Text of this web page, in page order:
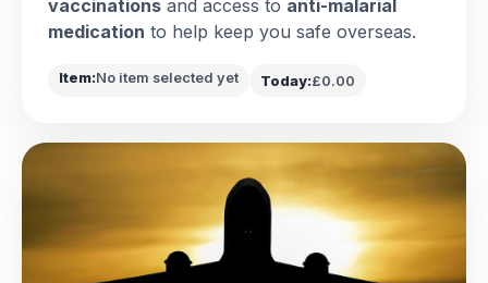
vaccinations and access to anti-malarial
medication to help keep you safe overseas.
Item:No item selected yet Today:£0.00